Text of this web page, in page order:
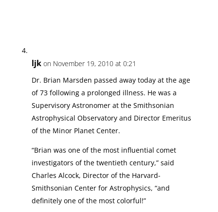
ljk on November 19, 2010 at 0:21
Dr. Brian Marsden passed away today at the age
of 73 following a prolonged illness. He was a
Supervisory Astronomer at the Smithsonian
Astrophysical Observatory and Director Emeritus
of the Minor Planet Center.
“Brian was one of the most influential comet
investigators of the twentieth century,” said
Charles Alcock, Director of the Harvard-
Smithsonian Center for Astrophysics, “and
definitely one of the most colorful!”